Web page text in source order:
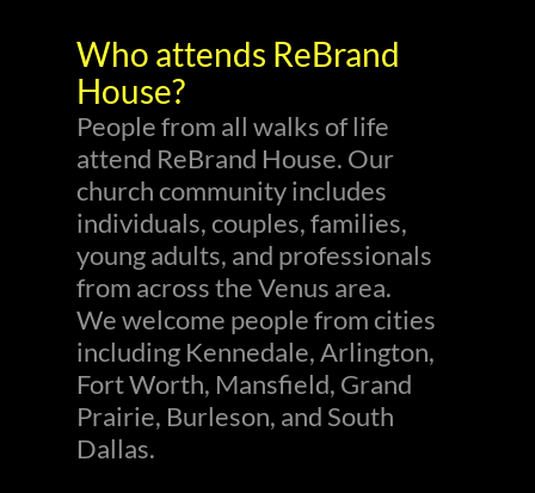
Who attends ReBrand
House?
People from all walks of life
attend ReBrand House. Our
church community includes
individuals, couples, families,
young adults, and professionals
from across the Venus area.
We welcome people from cities
including Kennedale, Arlington,
Fort Worth, Mansfield, Grand
Prairie, Burleson, and South
Dallas.